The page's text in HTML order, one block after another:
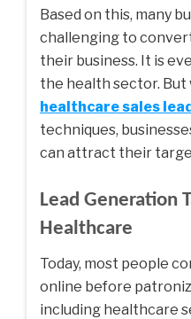
Based on this, many
challenging to
their business. It is
the health sector.
healthcare sales
techniques,
can attract their
Lead Generation
Healthcare
Today, most people
online before
including healthcare